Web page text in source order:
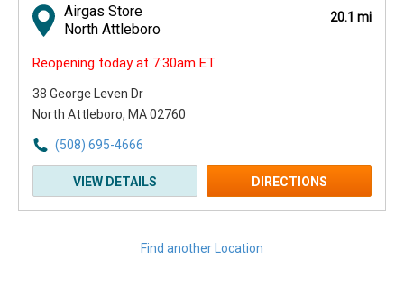
Airgas Store
North Attleboro
20.1 mi
Reopening today at 7:30am ET
38 George Leven Dr
North Attleboro, MA 02760
(508) 695-4666
VIEW DETAILS DIRECTIONS
Find another Location